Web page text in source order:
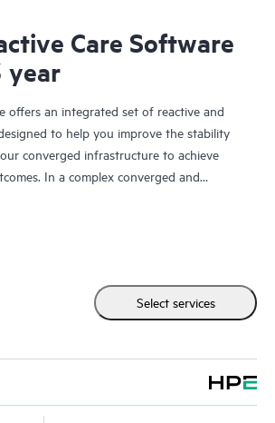
Care Software
year
offers an integrated set of reactive and
to help you improve the stability
converged infrastructure to achieve
In a complex converged and
Proactive Care has been specifically
covers servers, operating systems,
storage area networks (SANs), and
call experience with access to advanced
who will manage your case from
goal of reducing the impact to your
Select services